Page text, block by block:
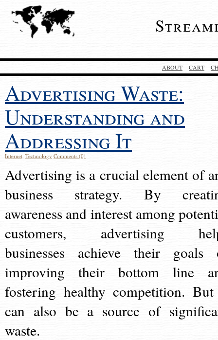
ABOUT CART
Advertising Waste:
Understanding and
Addressing It
Internet, Technology Comments (0)
Advertising is a crucial element of
business strategy. By
awareness and interest among
customers, advertising
businesses achieve their goals
improving their bottom line
fostering healthy competition.
can also be a source of
waste.